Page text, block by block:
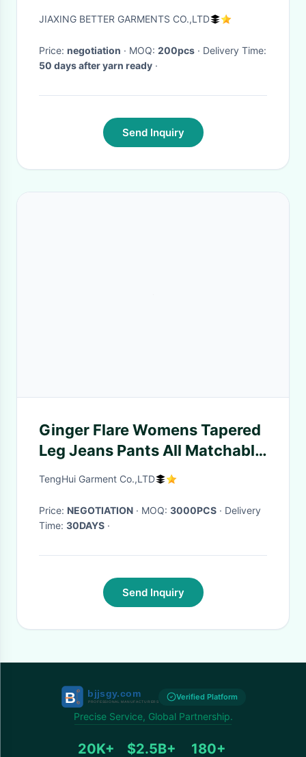
Breathable 15JT 002
JIAXING BETTER GARMENTS CO.,LTD
Price: negotiation · MOQ: 200pcs
· Delivery Time:
50 days after yarn ready ·
Send Inquiry
Ginger Flare Womens Tapered
Leg Jeans Pants All Matchable
Anti - Shrink
TengHui Garment Co.,LTD
Price: NEGOTIATION · MOQ: 3000PCS · Delivery
Time: 30DAYS ·
Send Inquiry
Verified Platform
Precise Service, Global Partnership.
20K+ $2.5B+ 180+